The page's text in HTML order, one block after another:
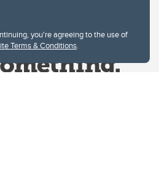
you're agreeing to the use of
Terms & Conditions.